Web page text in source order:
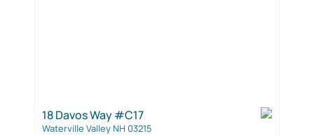
18 Davos Way #C17
Waterville Valley NH 03215